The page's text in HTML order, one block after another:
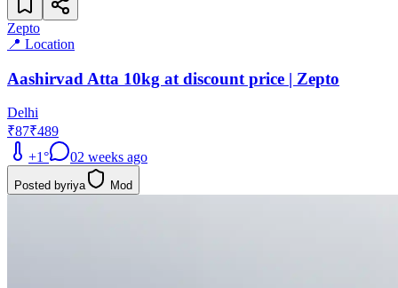
Zepto
📍 Location
Aashirvad Atta 10kg at discount price | Zepto
Delhi
₹87₹489
+1° 02 weeks ago
Posted byriya Mod